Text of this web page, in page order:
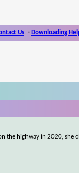
Us - Downloading
the highway in 2020,